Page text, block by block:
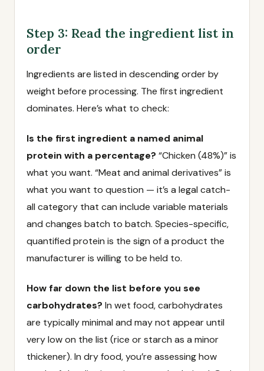
Step 3: Read the ingredient list in
order
Ingredients are listed in descending order by
weight before processing. The first ingredient
dominates. Here’s what to check:
Is the first ingredient a named animal
protein with a percentage? “Chicken (48%)” is
what you want. “Meat and animal derivatives” is
what you want to question — it’s a legal catch-
all category that can include variable materials
and changes batch to batch. Species-specific,
quantified protein is the sign of a product the
manufacturer is willing to be held to.
How far down the list before you see
carbohydrates? In wet food, carbohydrates
are typically minimal and may not appear until
very low on the list (rice or starch as a minor
thickener). In dry food, you’re assessing how